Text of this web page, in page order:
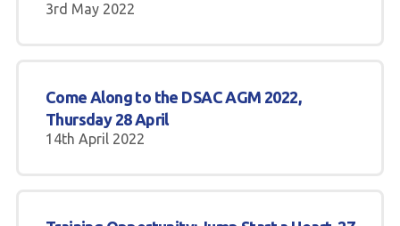
3rd May 2022
Come Along to the DSAC AGM 2022,
Thursday 28 April
14th April 2022